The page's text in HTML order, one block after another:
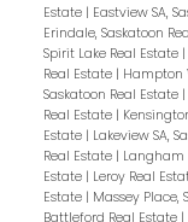
Estate | Eastview SA,
Erindale, Saskatoon
Spirit Lake Real Estate |
Real Estate | Hampton
Saskatoon Real Estate |
Real Estate |
Estate | Lakeview SA,
Real Estate | Langham
Estate | Leroy Real
Estate | Massey Place,
Battleford Real Estate |